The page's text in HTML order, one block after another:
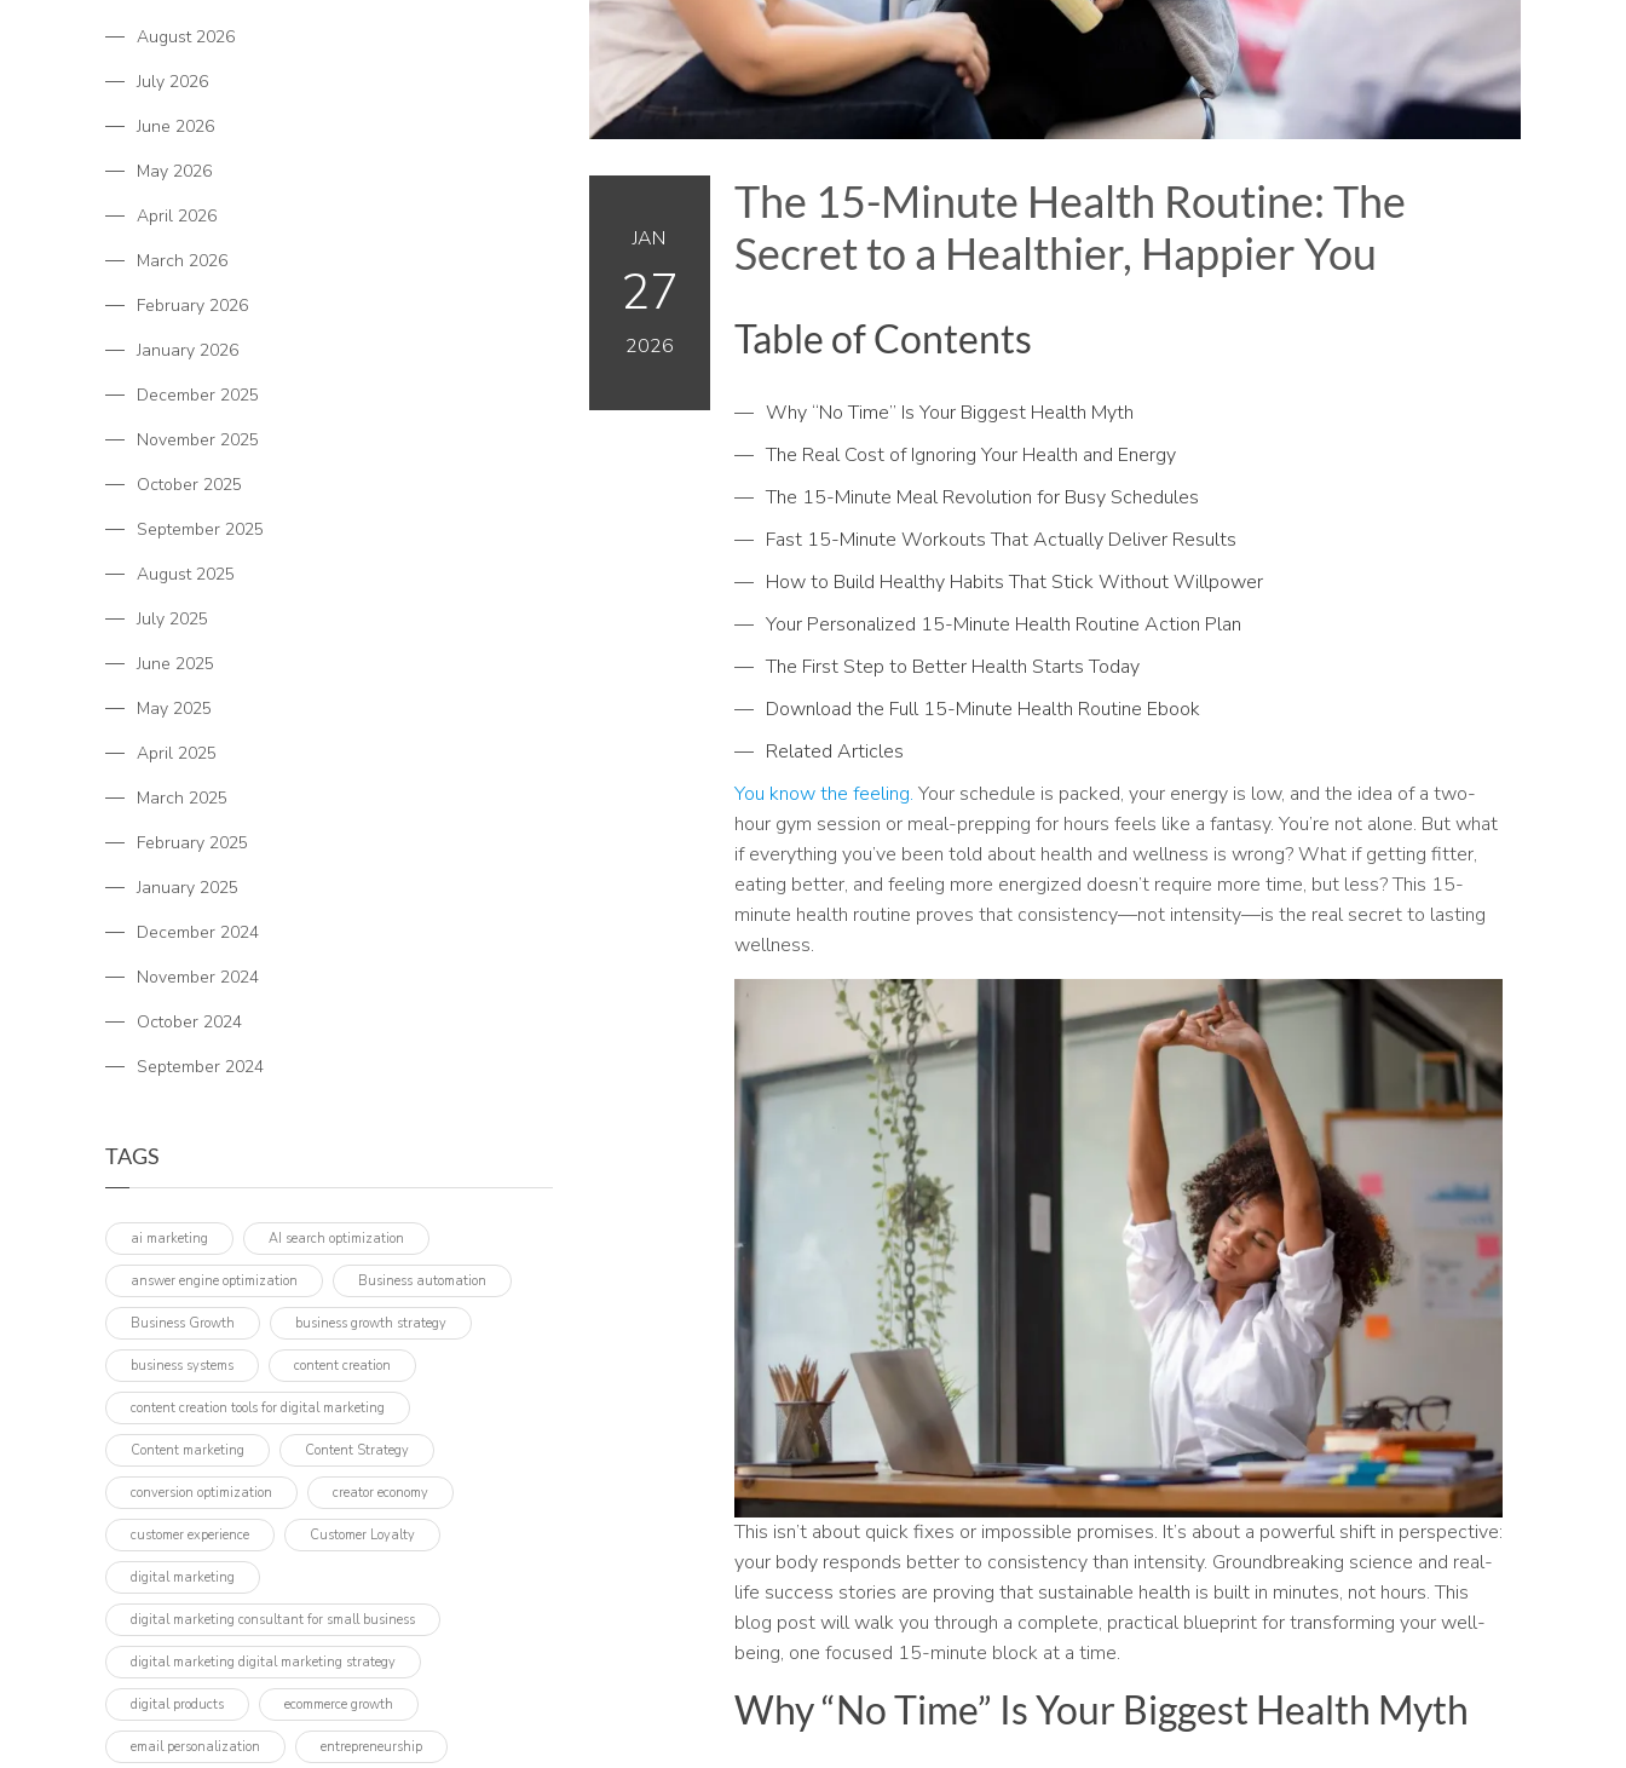
August 2026
July 2026
June 2026
May 2026
April 2026
March 2026
February 2026
January 2026
December 2025
November 2025
October 2025
September 2025
August 2025
July 2025
June 2025
May 2025
April 2025
March 2025
February 2025
January 2025
December 2024
November 2024
October 2024
September 2024
TAGS
ai marketing AI search optimization
answer engine optimization Business automation
Business Growth business growth strategy
business systems content creation
content creation tools for digital marketing
Content marketing Content Strategy
conversion optimization creator economy
customer experience Customer Loyalty
digital marketing
digital marketing consultant for small business
digital marketing digital marketing strategy
digital products ecommerce growth
email personalization entrepreneurship
JAN
27
2026
The 15-Minute Health Routine: The
Secret to a Healthier, Happier You
Table of Contents
Why “No Time” Is Your Biggest Health Myth
The Real Cost of Ignoring Your Health and Energy
The 15-Minute Meal Revolution for Busy Schedules
Fast 15-Minute Workouts That Actually Deliver Results
How to Build Healthy Habits That Stick Without Willpower
Your Personalized 15-Minute Health Routine Action Plan
The First Step to Better Health Starts Today
Download the Full 15-Minute Health Routine Ebook
Related Articles
You know the feeling. Your schedule is packed, your energy is low, and the idea of a two-
hour gym session or meal-prepping for hours feels like a fantasy. You’re not alone. But what
if everything you’ve been told about health and wellness is wrong? What if getting fitter,
eating better, and feeling more energized doesn’t require more time, but less? This 15-
minute health routine proves that consistency—not intensity—is the real secret to lasting
wellness.
This isn’t about quick fixes or impossible promises. It’s about a powerful shift in perspective:
your body responds better to consistency than intensity. Groundbreaking science and real-
life success stories are proving that sustainable health is built in minutes, not hours. This
blog post will walk you through a complete, practical blueprint for transforming your well-
being, one focused 15-minute block at a time.
Why “No Time” Is Your Biggest Health Myth